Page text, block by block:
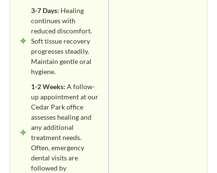
3-7 Days: Healing
continues with
reduced discomfort.
Soft tissue recovery
progresses steadily.
Maintain gentle oral
hygiene.
1-2 Weeks: A follow-
up appointment at our
Cedar Park office
assesses healing and
any additional
treatment needs.
Often, emergency
dental visits are
followed by